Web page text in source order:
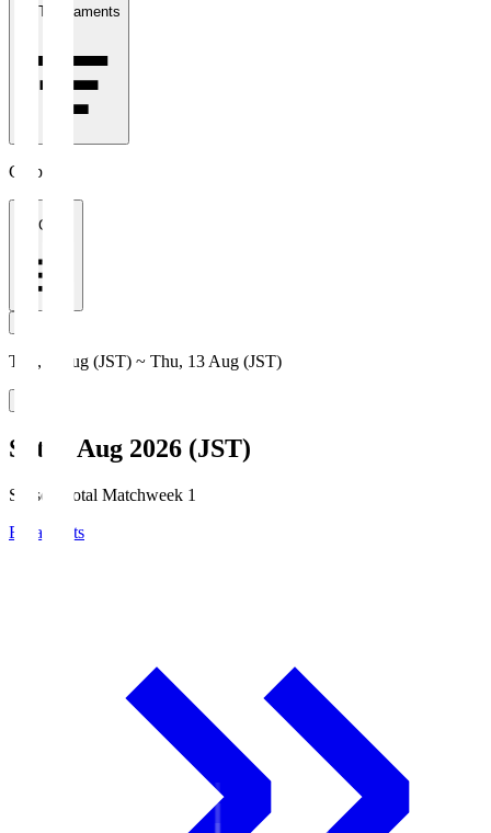
All Tournaments
Clubs
All Clubs
Thu, 6 Aug (JST) ~ Thu, 13 Aug (JST)
Sat, 8 Aug 2026 (JST)
Season Total Matchweek 1
Broadcasts